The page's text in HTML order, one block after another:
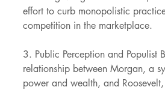
effort to curb monopolistic
competition in the marketplace.
3. Public Perception and Populist
relationship between Morgan, a
power and wealth, and